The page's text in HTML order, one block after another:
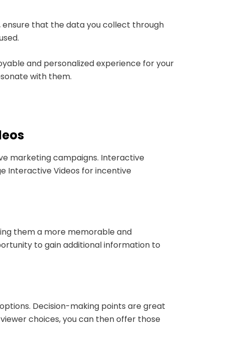
ensure that the data you collect through
and personalized experience for your
with them.
marketing campaigns. Interactive
Interactive Videos for incentive
them a more memorable and
to gain additional information to
Decision-making points are great
choices, you can then offer those